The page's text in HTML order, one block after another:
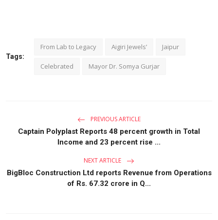
Tags:
From Lab to Legacy Aigiri Jewels’ Jaipur
Celebrated Mayor Dr. Somya Gurjar
PREVIOUS ARTICLE
Captain Polyplast Reports 48 percent growth in Total
Income and 23 percent rise ...
NEXT ARTICLE
BigBloc Construction Ltd reports Revenue from Operations
of Rs. 67.32 crore in Q...